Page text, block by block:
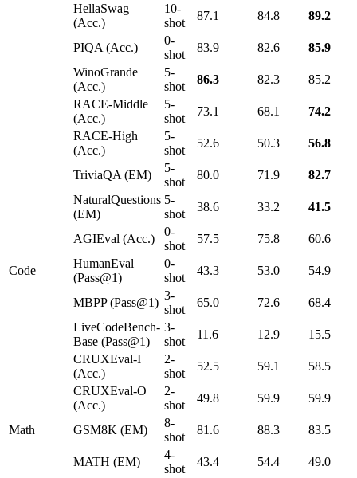
HellaSwag
(Acc.)
10-
shot
87.1 84.8 89.2
PIQA (Acc.)
0-
shot
83.9 82.6
85.9
WinoGrande
(Acc.)
5-
shot
86.3 82.3
85.2
RACE-Middle
(Acc.)
5-
shot
73.1 68.1
74.2
RACE-High
(Acc.)
5-
shot
52.6 50.3 56.8
TriviaQA (EM)
5-
shot
80.0 71.9
82.7
NaturalQuestions
(EM)
5-
shot
38.6 33.2 41.5
AGIEval (Acc.)
0-
shot
57.5 75.8 60.6
Code
HumanEval
(Pass@1)
0-
shot
43.3 53.0 54.9
MBPP (Pass@1)
3-
shot
65.0 72.6
68.4
LiveCodeBench-
Base (Pass@1)
3-
shot
11.6 12.9
15.5
CRUXEval-I
(Acc.)
2-
shot
52.5 59.1
58.5
CRUXEval-O
(Acc.)
2-
shot
49.8 59.9 59.9
Math GSM8K (EM)
8-
shot
81.6 88.3 83.5
MATH (EM)
4-
shot
43.4 54.4 49.0